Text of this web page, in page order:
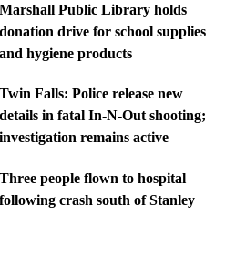
Marshall Public Library holds
donation drive for school supplies
and hygiene products
Twin Falls: Police release new
details in fatal In-N-Out shooting;
investigation remains active
Three people flown to hospital
following crash south of Stanley